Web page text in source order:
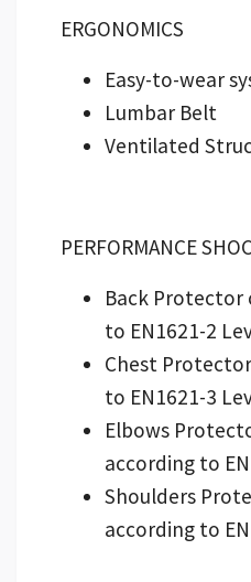
ERGONOMICS
Easy-to-wear
Lumbar Belt
Ventilated
PERFORMANCE
Back
to EN1621-2
Chest
to EN1621-3
Elbows
according to
Shoulders
according to